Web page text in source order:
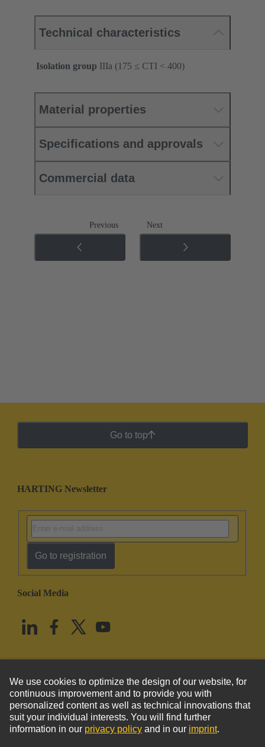
Technical characteristics
Isolation group IIIa (175 ≤ CTI < 400)
Material properties
Specifications and approvals
Commercial data
Previous Next
Go to top
HARTING Newsletter
Go to registration
Social Media
United States English
© HARTING Technology Group